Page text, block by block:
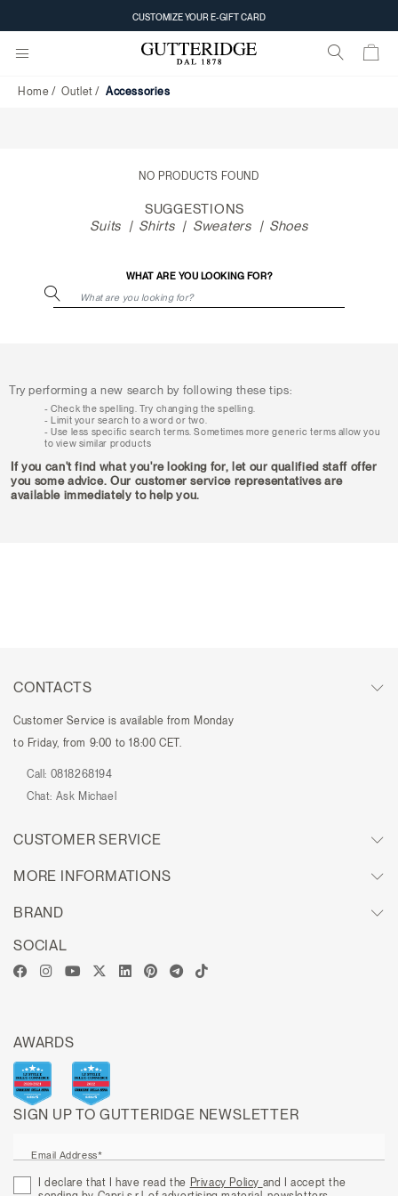
CUSTOMIZE YOUR E-GIFT CARD
Accessories
Home Outlet Accessories
NO PRODUCTS FOUND
SUGGESTIONS
Suits
Shirts Sweaters Shoes
WHAT ARE YOU LOOKING FOR?
Try performing a new search by following these tips:
Check the spelling. Try changing the spelling.
Limit your search to a word or two.
Use less specific search terms. Sometimes more generic terms allow you
to view similar products
If you can't find what you're looking for, let our qualified staff offer
you some advice. Our customer service representatives are
available immediately to help you.
CONTACTS
Customer Service is available from Monday
to Friday, from 9:00 to 18:00 CET.
Call: 0818268194
Chat: Ask Michael
CUSTOMER SERVICE
MORE INFORMATIONS
BRAND
SIGN UP TO GUTTERIDGE NEWSLETTER
Email Address*
I declare that I have read the Privacy Policy and I accept the
SOCIAL
AWARDS